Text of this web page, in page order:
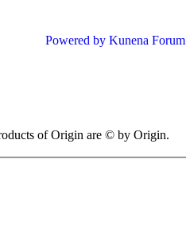
Powered by Kunena Forum
of Origin are © by Origin.